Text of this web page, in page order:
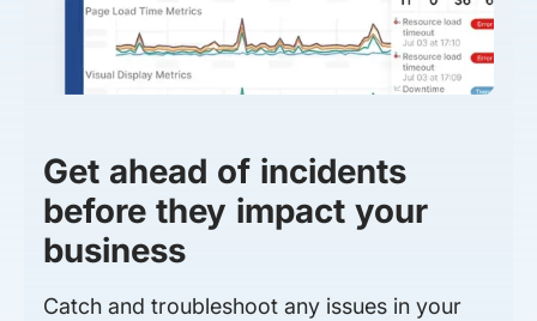
Get ahead of incidents
before they impact your
business
Catch and troubleshoot any issues in your